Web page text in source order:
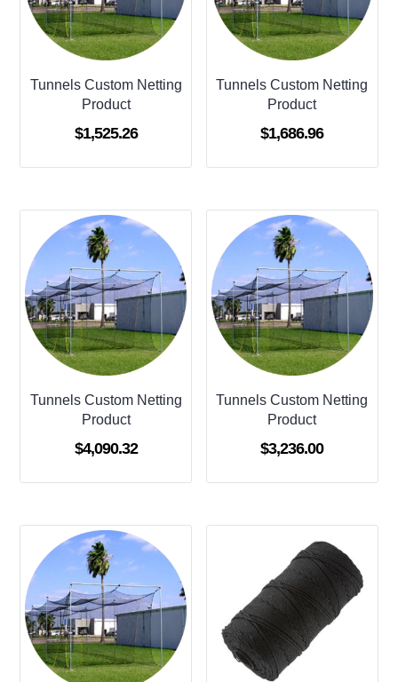
Tunnels Custom Netting
Product
$1,525.26
Tunnels Custom Netting
Product
$1,686.96
Tunnels Custom Netting
Product
$4,090.32
Tunnels Custom Netting
Product
$3,236.00